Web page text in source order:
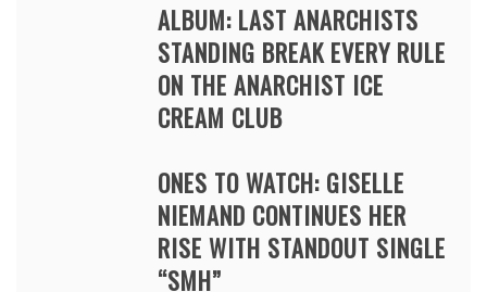
ALBUM: LAST ANARCHISTS
STANDING BREAK EVERY RULE
ON THE ANARCHIST ICE
CREAM CLUB
ONES TO WATCH: GISELLE
NIEMAND CONTINUES HER
RISE WITH STANDOUT SINGLE
“SMH”